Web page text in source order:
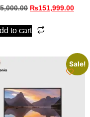
₨151,999.00
to cart
Sale!